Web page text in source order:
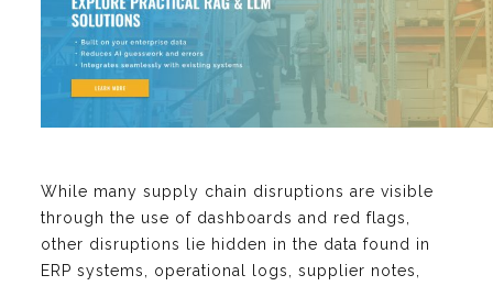
While many supply chain disruptions are visible
through the use of dashboards and red flags,
other disruptions lie hidden in the data found in
ERP systems, operational logs, supplier notes,